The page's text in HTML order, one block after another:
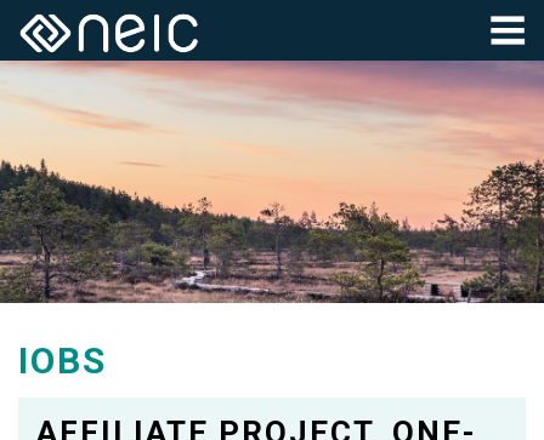
IOBS
AFFILIATE PROJECT, ONE-